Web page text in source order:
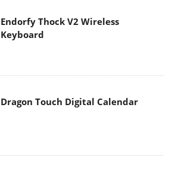
Endorfy Thock V2 Wireless
Keyboard
Dragon Touch Digital Calendar